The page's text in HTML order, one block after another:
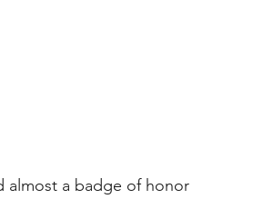
almost a badge of honor